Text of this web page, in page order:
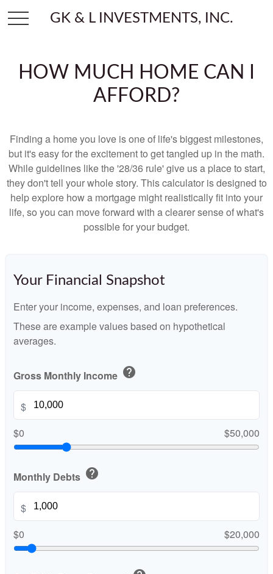
GK & L INVESTMENTS, INC.
HOW MUCH HOME CAN I
AFFORD?
Finding a home you love is one of life's biggest milestones,
but it's easy for the excitement to get tangled up in the math.
While guidelines like the '28/36 rule' give us a place to start,
they don't tell your whole story. This calculator is designed to
help explore how a mortgage might realistically fit into your
life, so you can move forward with a clearer sense of what's
possible for your budget.
Your Financial Snapshot
Enter your income, expenses, and loan preferences.
These are example values based on hypothetical
averages.
Gross Monthly Income help
$
$0
$50,000
Monthly Debts help
$
$0
$20,000